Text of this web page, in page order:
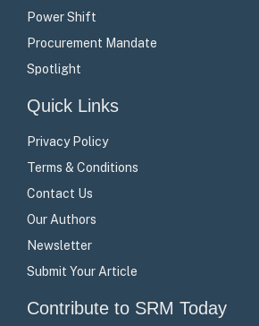
Power Shift
Procurement Mandate
Spotlight
Quick Links
Privacy Policy
Terms & Conditions
Contact Us
Our Authors
Newsletter
Submit Your Article
Contribute to SRM Today